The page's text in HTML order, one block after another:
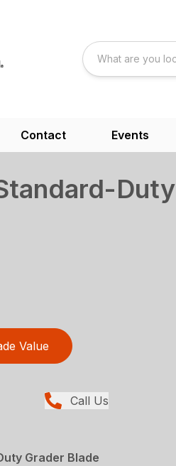
Contact Events
Duty
Value
Call Us
Grader Blade